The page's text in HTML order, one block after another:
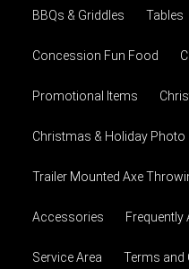
BBQs & Griddles Tables
Concession Fun Food
Promotional Items
Christmas & Holiday Photo
Trailer Mounted Axe
Accessories Frequently
Service Area Terms and